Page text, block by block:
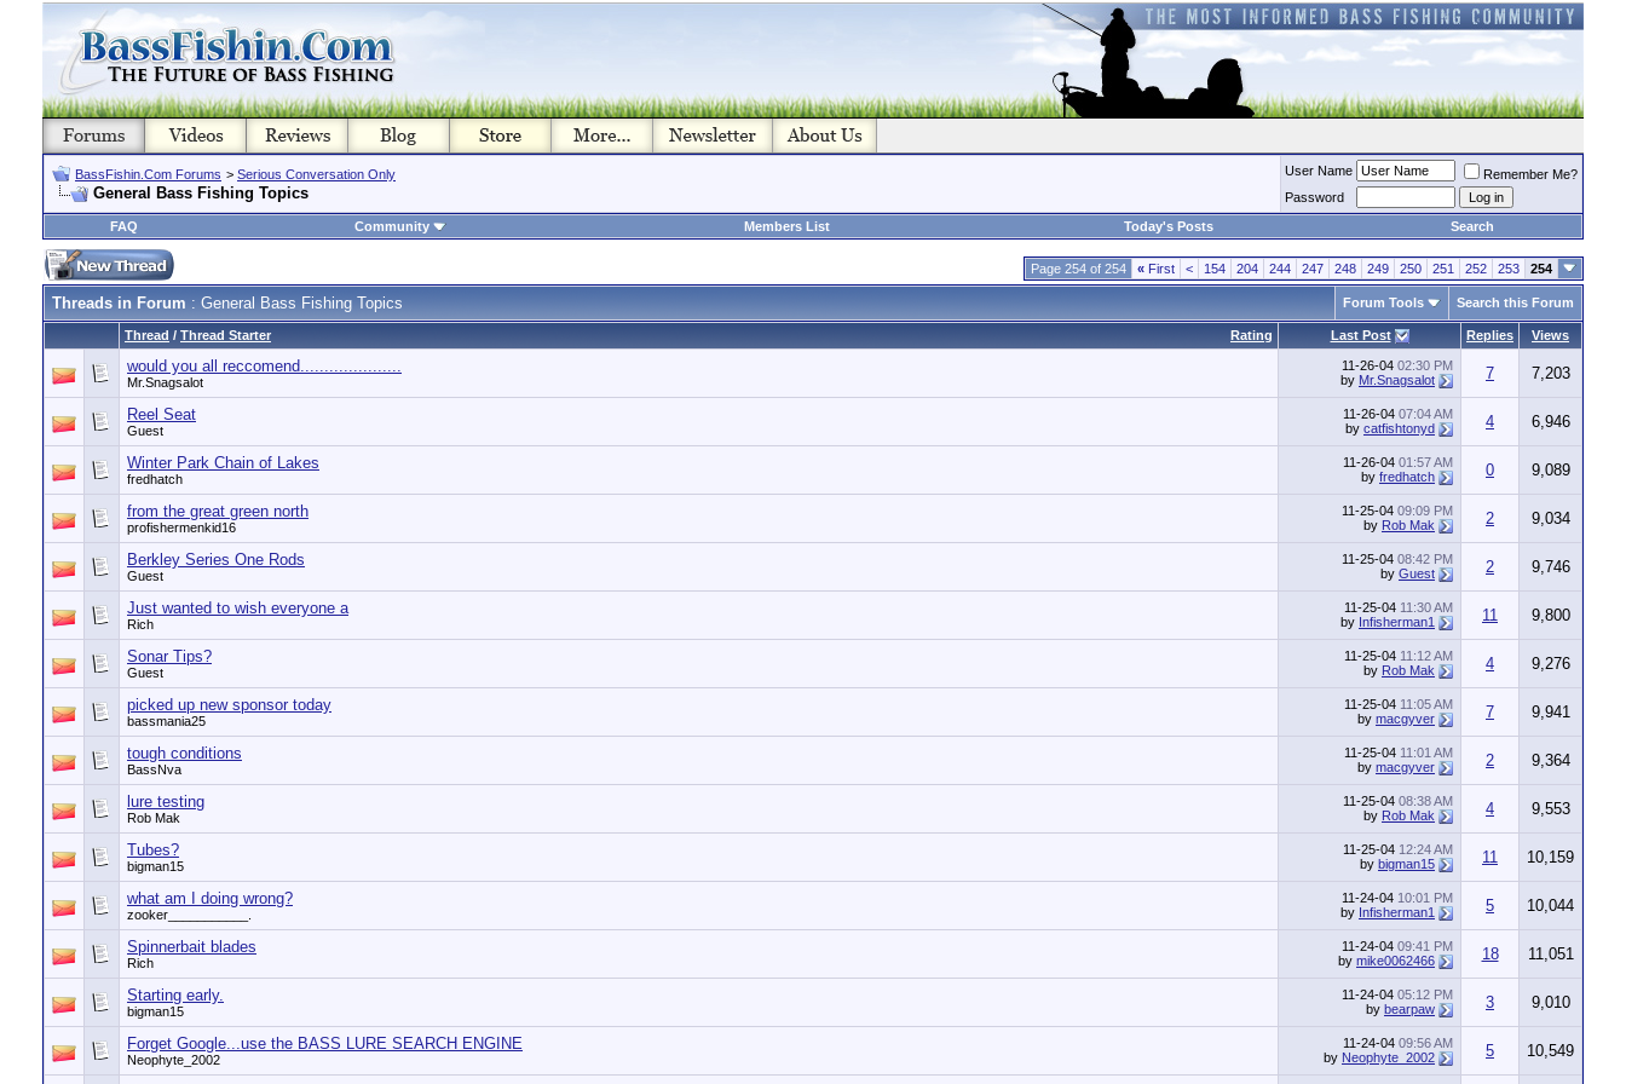
BassFishin.Com Forums > Serious Conversation Only
General Bass Fishing Topics
User Name
Remember Me?
Password
FAQ
Community Members List Today's Posts Search
Page 254 of 254 « First < 154 204 244 247 248 249 250 251 252 253 254
Threads in Forum : General Bass Fishing Topics Forum Tools Search this Forum
Rating
Thread / Thread Starter Last Post Replies Views
would you all reccomend.....................
Mr.Snagsalot
11-26-04 02:30 PM
by Mr.Snagsalot 7 7,203
Reel Seat
Guest
11-26-04 07:04 AM
by catfishtonyd 4 6,946
Winter Park Chain of Lakes
fredhatch
11-26-04 01:57 AM
by fredhatch 0 9,089
from the great green north
profishermenkid16
11-25-04 09:09 PM
by Rob Mak 2 9,034
Berkley Series One Rods
Guest
11-25-04 08:42 PM
by Guest 2 9,746
Just wanted to wish everyone a
Rich
11-25-04 11:30 AM
by Infisherman1 11 9,800
Sonar Tips?
Guest
11-25-04 11:12 AM
by Rob Mak 4 9,276
picked up new sponsor today
bassmania25
11-25-04 11:05 AM
by macgyver 7 9,941
tough conditions
BassNva
11-25-04 11:01 AM
by macgyver 2 9,364
lure testing
Rob Mak
11-25-04 08:38 AM
by Rob Mak 4 9,553
Tubes?
bigman15
11-25-04 12:24 AM
by bigman15 11 10,159
what am I doing wrong?
zooker___________.
11-24-04 10:01 PM
by Infisherman1 5 10,044
Spinnerbait blades
Rich
11-24-04 09:41 PM
by mike0062466 18 11,051
Starting early.
bigman15
11-24-04 05:12 PM
by bearpaw 3 9,010
Forget Google...use the BASS LURE SEARCH ENGINE
Neophyte_2002
11-24-04 09:56 AM
by Neophyte_2002 5 10,549